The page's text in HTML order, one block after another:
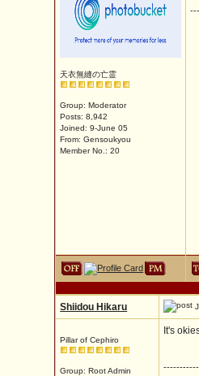
天衣無縫の亡霊
Group: Moderator
Posts: 8,942
Joined: 9-June 05
From: Gensoukyou
Member No.: 20
Shiidou Hikaru
Pillar of Cephiro
Group: Root Admin
It's